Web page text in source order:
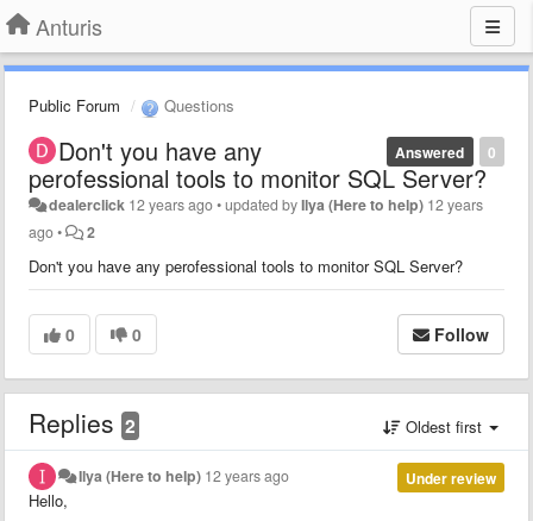
Anturis
Public Forum Questions
0
Answered
Don't you have any
perofessional tools to monitor SQL Server?
dealerclick 12 years ago•updated byIlya (Here to help) 12 years
ago• 2
Don't you have any perofessional tools to monitor SQL Server?
0 0 Follow
Replies 2 Oldest first
Under review
Ilya (Here to help) 12 years ago
Hello,